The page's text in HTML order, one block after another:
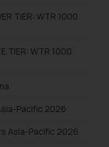
TIER: WTR 1000
TIER: WTR 1000
Pacific 2026
Asia-Pacific 2026